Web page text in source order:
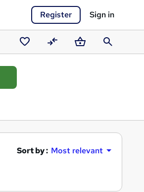
Register Sign in
Saved
courses
CompareBasketSearch
Sort by : Most relevant